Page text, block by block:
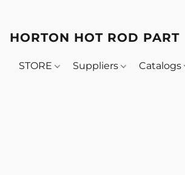
HORTON HOT ROD PARTS
STORE Suppliers Catalogs